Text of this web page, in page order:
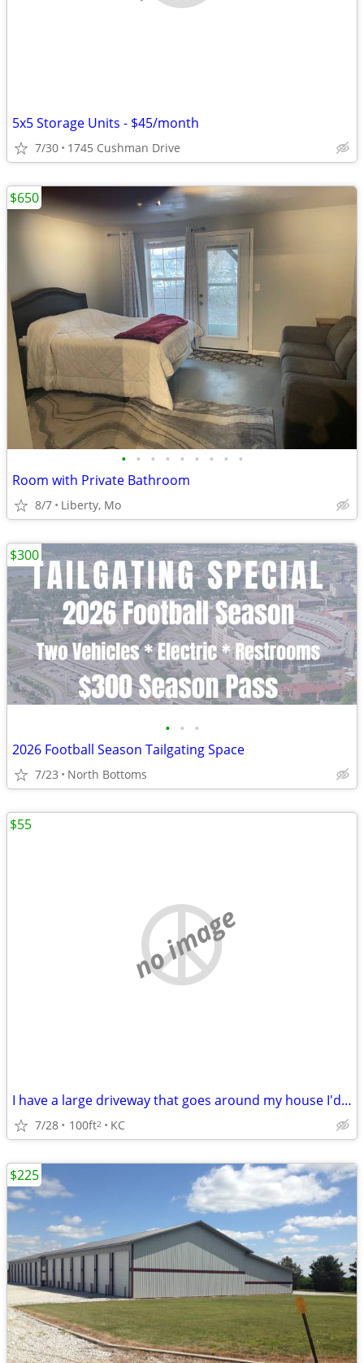
5x5 Storage Units - $45/month
7/30 1745 Cushman Drive
• • • • • • • • •
Room with Private Bathroom
8/7 Liberty, Mo
$650
• • •
2026 Football Season Tailgating Space
7/23 North Bottoms
$300
no image
I have a large driveway that goes around my house I'd share
7/28 100ft2 KC
$55
$225